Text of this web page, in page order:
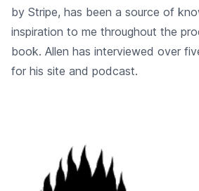
by Stripe, has been a source of
inspiration to me throughout the
book. Allen has interviewed over
for his site and podcast.